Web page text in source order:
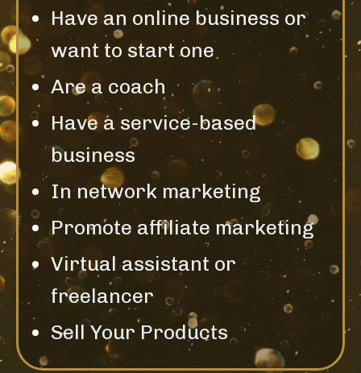
Have an online business or
want to start one
Are a coach
Have a service-based
business
In network marketing
Promote affiliate marketing
Virtual assistant or
freelancer
Sell Your Products